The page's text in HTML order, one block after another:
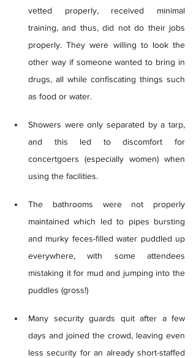
vetted properly, received minimal
training, and thus, did not do their jobs
properly. They were willing to look the
other way if someone wanted to bring in
drugs, all while confiscating things such
as food or water.
Showers were only separated by a tarp,
and this led to discomfort for
concertgoers (especially women) when
using the facilities.
The bathrooms were not properly
maintained which led to pipes bursting
and murky feces-filled water puddled up
everywhere, with some attendees
mistaking it for mud and jumping into the
puddles (gross!)
Many security guards quit after a few
days and joined the crowd, leaving even
less security for an already short-staffed